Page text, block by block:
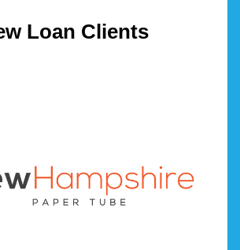
Loan Clients